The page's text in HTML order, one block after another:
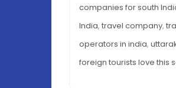
companies for south
India, travel company,
operators in india,
foreign tourists love this